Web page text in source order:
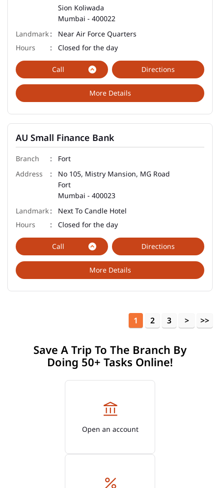
Sion Koliwada
Mumbai - 400022
Near Air Force Quarters
Closed for the day
Call
More Details
Directions
AU Small Finance Bank
Fort
No 105, Mistry Mansion, MG Road
Fort
Mumbai - 400023
Next To Candle Hotel
Closed for the day
Call
More Details
Directions
1 2 3
Save A Trip To The Branch By
Doing 50+ Tasks Online!
Open an account